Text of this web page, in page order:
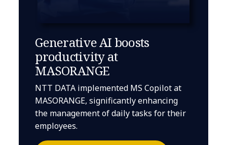
Generative AI boosts
productivity at
MASORANGE
NTT DATA implemented MS Copilot at
MASORANGE, significantly enhancing
the management of daily tasks for their
employees.